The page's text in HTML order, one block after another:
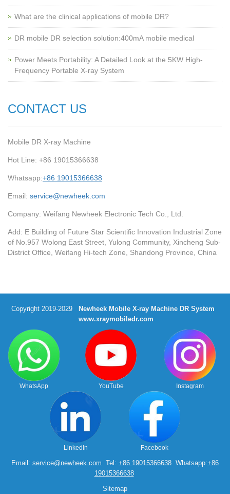
What are the clinical applications of mobile DR?
‌DR mobile DR selection solution:400mA mobile medical
Power Meets Portability: A Detailed Look at the 5KW High-
Frequency Portable X-ray System
CONTACT US
Mobile DR X-ray Machine
Hot Line: +86 19015366638
Whatsapp:+86 19015366638
Email: service@newheek.com
Company: Weifang Newheek Electronic Tech Co., Ltd.
Add: E Building of Future Star Scientific Innovation Industrial Zone
of No.957 Wolong East Street, Yulong Community, Xincheng Sub-
District Office, Weifang Hi-tech Zone, Shandong Province, China
Copyright 2019-2029
Newheek Mobile X-ray Machine DR System
www.xraymobiledr.com
WhatsApp YouTube Instagram
LinkedIn Facebook
Email: service@newheek.com Tel: +86 19015366638 Whatsapp:+86
19015366638
Sitemap